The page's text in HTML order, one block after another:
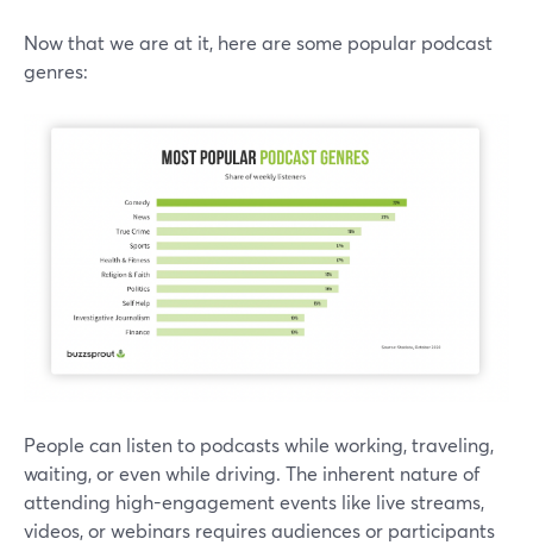
Now that we are at it, here are some popular podcast
genres:
People can listen to podcasts while working, traveling,
waiting, or even while driving. The inherent nature of
attending high-engagement events like live streams,
videos, or webinars requires audiences or participants